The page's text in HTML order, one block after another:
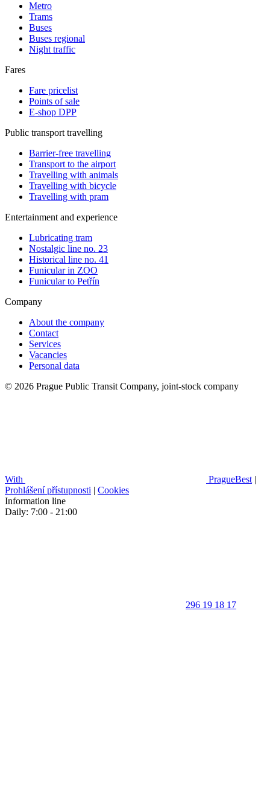
Metro
Trams
Buses
Buses regional
Night traffic
Fares
Fare pricelist
Points of sale
E-shop DPP
Public transport travelling
Barrier-free travelling
Transport to the airport
Travelling with animals
Travelling with bicycle
Travelling with pram
Entertainment and experience
Lubricating tram
Nostalgic line no. 23
Historical line no. 41
Funicular in ZOO
Funicular to Petřín
Company
About the company
Contact
Services
Vacancies
Personal data
© 2026 Prague Public Transit Company, joint-stock company
With PragueBest |
Prohlášení přístupnosti | Cookies
Information line
Daily: 7:00 - 21:00
296 19 18 17